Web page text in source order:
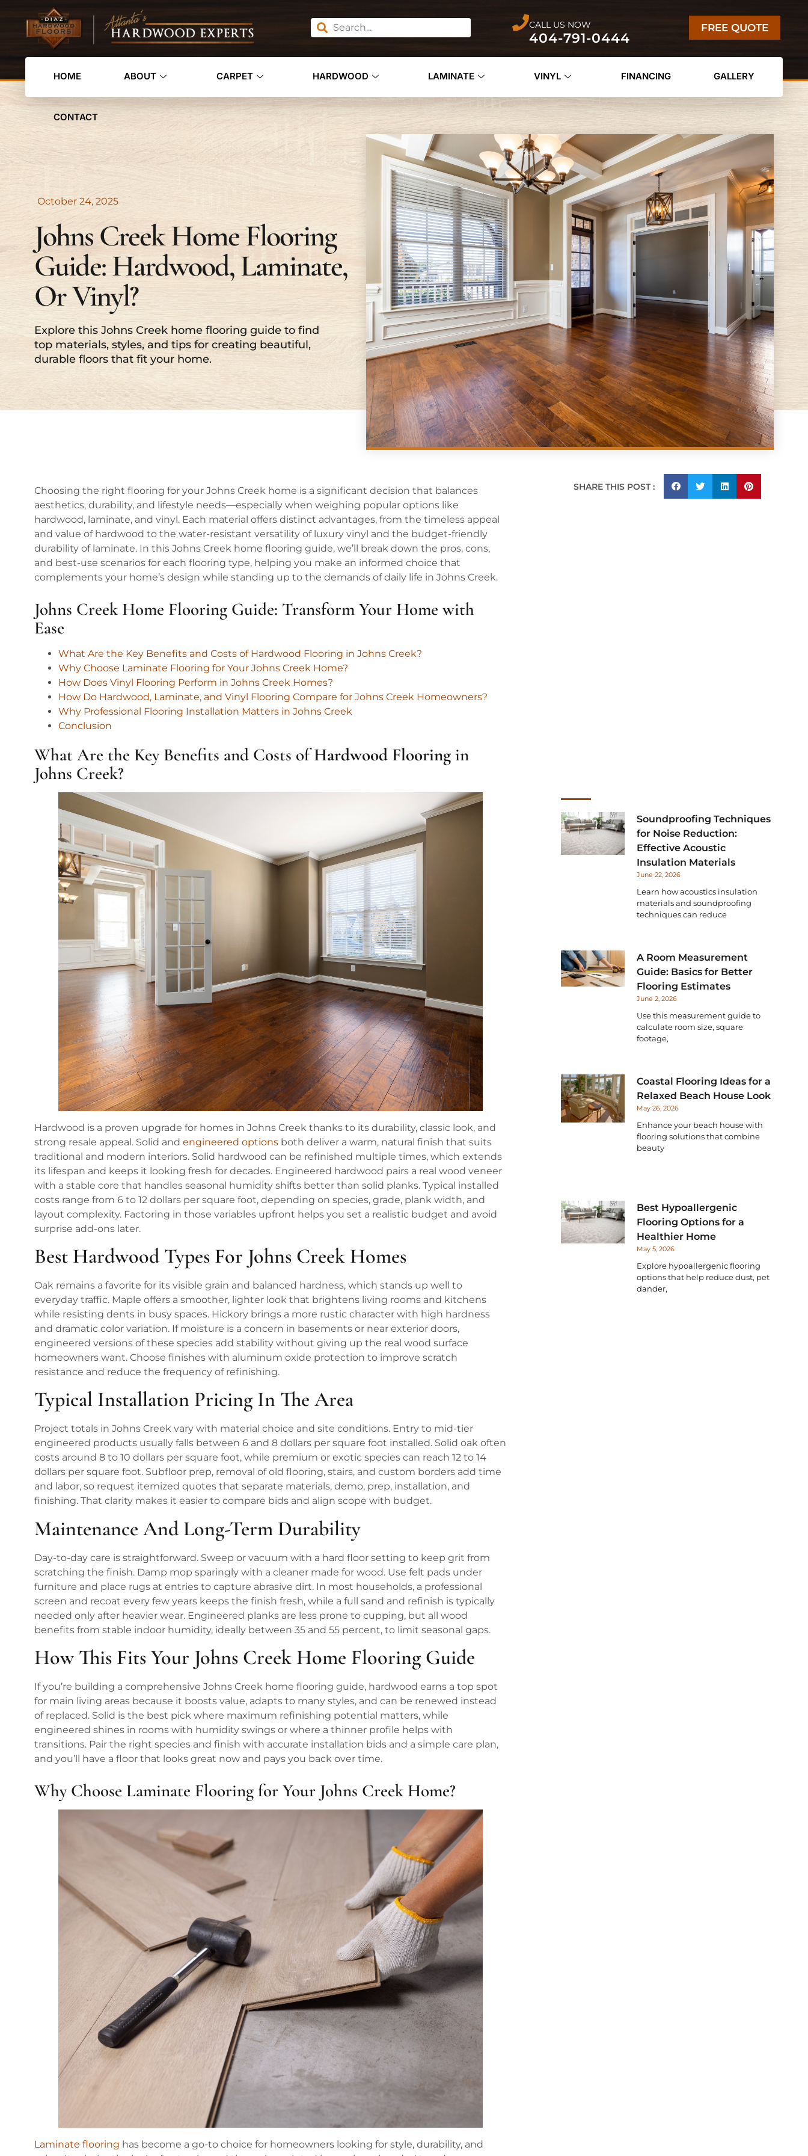
CALL US NOW
404-791-0444
FREE QUOTE
HOME ABOUT CARPET HARDWOOD LAMINATE VINYL FINANCING GALLERY
CONTACT
October 24, 2025
Johns Creek Home Flooring
Guide: Hardwood, Laminate,
Or Vinyl?
Explore this Johns Creek home flooring guide to find
top materials, styles, and tips for creating beautiful,
durable floors that fit your home.
Choosing the right flooring for your Johns Creek home is a significant decision that balances
aesthetics, durability, and lifestyle needs—especially when weighing popular options like
hardwood, laminate, and vinyl. Each material offers distinct advantages, from the timeless appeal
and value of hardwood to the water-resistant versatility of luxury vinyl and the budget-friendly
durability of laminate. In this Johns Creek home flooring guide, we’ll break down the pros, cons,
and best-use scenarios for each flooring type, helping you make an informed choice that
complements your home’s design while standing up to the demands of daily life in Johns Creek.
Johns Creek Home Flooring Guide: Transform Your Home with
Ease
What Are the Key Benefits and Costs of Hardwood Flooring in Johns Creek?
Why Choose Laminate Flooring for Your Johns Creek Home?
How Does Vinyl Flooring Perform in Johns Creek Homes?
How Do Hardwood, Laminate, and Vinyl Flooring Compare for Johns Creek Homeowners?
Why Professional Flooring Installation Matters in Johns Creek
Conclusion
What Are the Key Benefits and Costs ofHardwood Flooring in
Johns Creek?
Hardwood is a proven upgrade for homes in Johns Creek thanks to its durability, classic look, and
strong resale appeal. Solid and engineered options both deliver a warm, natural finish that suits
traditional and modern interiors. Solid hardwood can be refinished multiple times, which extends
its lifespan and keeps it looking fresh for decades. Engineered hardwood pairs a real wood veneer
with a stable core that handles seasonal humidity shifts better than solid planks. Typical installed
costs range from 6 to 12 dollars per square foot, depending on species, grade, plank width, and
layout complexity. Factoring in those variables upfront helps you set a realistic budget and avoid
surprise add-ons later.
Best Hardwood Types For Johns Creek Homes
Oak remains a favorite for its visible grain and balanced hardness, which stands up well to
everyday traffic. Maple offers a smoother, lighter look that brightens living rooms and kitchens
while resisting dents in busy spaces. Hickory brings a more rustic character with high hardness
and dramatic color variation. If moisture is a concern in basements or near exterior doors,
engineered versions of these species add stability without giving up the real wood surface
homeowners want. Choose finishes with aluminum oxide protection to improve scratch
resistance and reduce the frequency of refinishing.
Typical Installation Pricing In The Area
Project totals in Johns Creek vary with material choice and site conditions. Entry to mid-tier
engineered products usually falls between 6 and 8 dollars per square foot installed. Solid oak often
costs around 8 to 10 dollars per square foot, while premium or exotic species can reach 12 to 14
dollars per square foot. Subfloor prep, removal of old flooring, stairs, and custom borders add time
and labor, so request itemized quotes that separate materials, demo, prep, installation, and
finishing. That clarity makes it easier to compare bids and align scope with budget.
Maintenance And Long-Term Durability
Day-to-day care is straightforward. Sweep or vacuum with a hard floor setting to keep grit from
scratching the finish. Damp mop sparingly with a cleaner made for wood. Use felt pads under
furniture and place rugs at entries to capture abrasive dirt. In most households, a professional
screen and recoat every few years keeps the finish fresh, while a full sand and refinish is typically
needed only after heavier wear. Engineered planks are less prone to cupping, but all wood
benefits from stable indoor humidity, ideally between 35 and 55 percent, to limit seasonal gaps.
How This Fits Your Johns Creek Home Flooring Guide
If you’re building a comprehensive Johns Creek home flooring guide, hardwood earns a top spot
for main living areas because it boosts value, adapts to many styles, and can be renewed instead
of replaced. Solid is the best pick where maximum refinishing potential matters, while
engineered shines in rooms with humidity swings or where a thinner profile helps with
transitions. Pair the right species and finish with accurate installation bids and a simple care plan,
and you’ll have a floor that looks great now and pays you back over time.
Why Choose Laminate Flooring for Your Johns Creek Home?
Laminate flooring has become a go-to choice for homeowners looking for style, durability, and
SHARE THIS POST :
Soundproofing Techniques
for Noise Reduction:
Effective Acoustic
Insulation Materials
June 22, 2026
Learn how acoustics insulation
materials and soundproofing
techniques can reduce
A Room Measurement
Guide: Basics for Better
Flooring Estimates
June 2, 2026
Use this measurement guide to
calculate room size, square
footage,
Coastal Flooring Ideas for a
Relaxed Beach House Look
May 26, 2026
Enhance your beach house with
flooring solutions that combine
beauty
Best Hypoallergenic
Flooring Options for a
Healthier Home
May 5, 2026
Explore hypoallergenic flooring
options that help reduce dust, pet
dander,